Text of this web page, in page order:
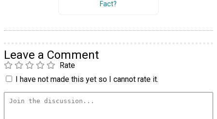
Fact?
Leave a Comment
Rate
I have not made this yet so I cannot rate it.